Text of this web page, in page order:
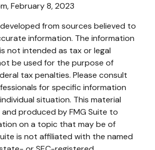
February 8, 2023
from sources believed to
information. The information
not intended as tax or legal
be used for the purpose of
tax penalties. Please consult
for specific information
situation. This material
produced by FMG Suite to
on a topic that may be of
is not affiliated with the named